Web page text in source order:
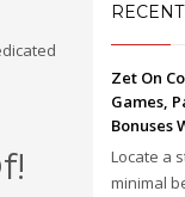
Zet On
Games,
Bonuses
Locate a
minimal